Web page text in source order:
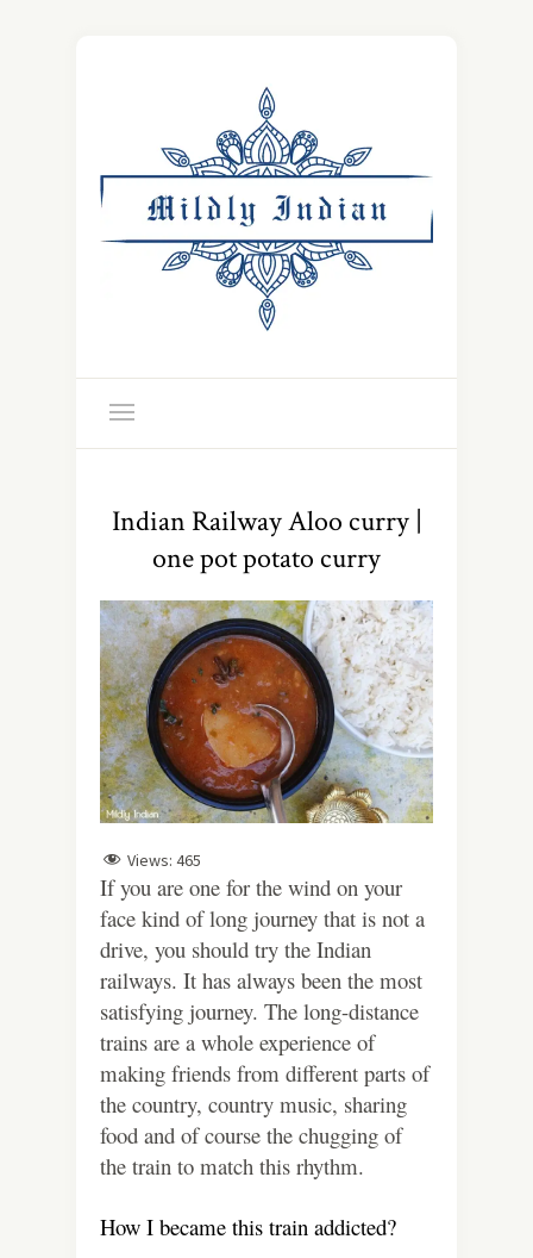
Indian Railway Aloo curry |
one pot potato curry
Views: 465
If you are one for the wind on your
face kind of long journey that is not a
drive, you should try the Indian
railways. It has always been the most
satisfying journey. The long-distance
trains are a whole experience of
making friends from different parts of
the country, country music, sharing
food and of course the chugging of
the train to match this rhythm.
How I became this train addicted?